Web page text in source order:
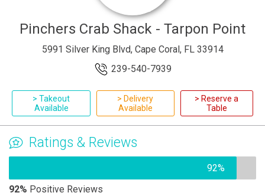
Pinchers Crab Shack - Tarpon Point
5991 Silver King Blvd, Cape Coral, FL 33914
239-540-7939
> Takeout
Available
> Delivery
Available
> Reserve a
Table
Ratings & Reviews
92%
92% Positive Reviews